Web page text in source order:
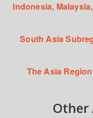
Indonesia,
South Asia
The Asia
Other